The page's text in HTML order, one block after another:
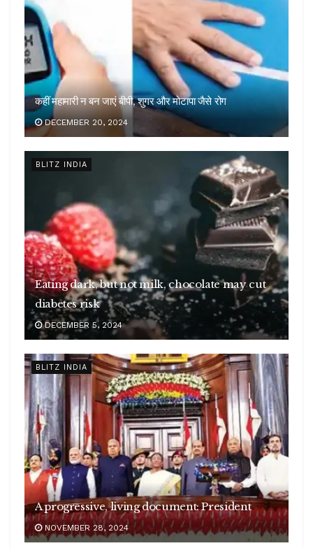
कहीं महामारी न बन जाएं बीपी, शुगर और मोटापा जैसे रोग
DECEMBER 20, 2024
BLITZ INDIA
Eating dark, but not milk, chocolate may cut
diabetes risk
DECEMBER 5, 2024
BLITZ INDIA
A progressive, living document: President
NOVEMBER 28, 2024